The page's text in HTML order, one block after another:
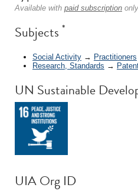
Available with paid subscription
Subjects *
Social Activity → Practitioners
Research, Standards →
UN Sustainable
UIA Org ID